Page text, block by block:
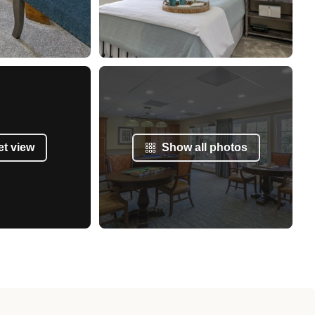
view Show all photos